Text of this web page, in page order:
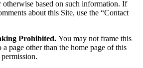
otherwise based on such information. If
about this Site, use the “Contact
Prohibited. You may not frame this
page other than the home page of this